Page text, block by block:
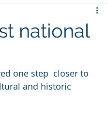
national
one step  closer to
and historic